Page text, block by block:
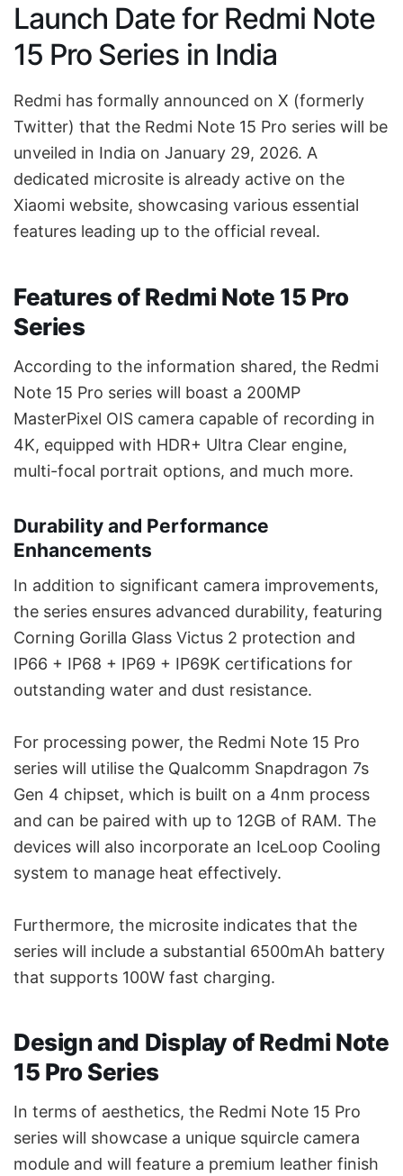
Launch Date for Redmi Note
15 Pro Series in India
Redmi has formally announced on X (formerly
Twitter) that the Redmi Note 15 Pro series will be
unveiled in India on January 29, 2026. A
dedicated microsite is already active on the
Xiaomi website, showcasing various essential
features leading up to the official reveal.
Features of Redmi Note 15 Pro
Series
According to the information shared, the Redmi
Note 15 Pro series will boast a 200MP
MasterPixel OIS camera capable of recording in
4K, equipped with HDR+ Ultra Clear engine,
multi-focal portrait options, and much more.
Durability and Performance
Enhancements
In addition to significant camera improvements,
the series ensures advanced durability, featuring
Corning Gorilla Glass Victus 2 protection and
IP66 + IP68 + IP69 + IP69K certifications for
outstanding water and dust resistance.
For processing power, the Redmi Note 15 Pro
series will utilise the Qualcomm Snapdragon 7s
Gen 4 chipset, which is built on a 4nm process
and can be paired with up to 12GB of RAM. The
devices will also incorporate an IceLoop Cooling
system to manage heat effectively.
Furthermore, the microsite indicates that the
series will include a substantial 6500mAh battery
that supports 100W fast charging.
Design and Display of Redmi Note
15 Pro Series
In terms of aesthetics, the Redmi Note 15 Pro
series will showcase a unique squircle camera
module and will feature a premium leather finish